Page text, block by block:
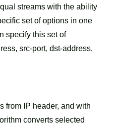
streams with the ability
set of options in one
specify this set of
src-port, dst-address,
from IP header, and with
converts selected